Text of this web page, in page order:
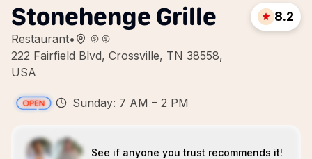
Stonehenge Grille
Restaurant•
222 Fairfield Blvd, Crossville, TN 38558,
USA
8.2
Sunday: 7 AM – 2 PM
See if anyone you trust recommends it!